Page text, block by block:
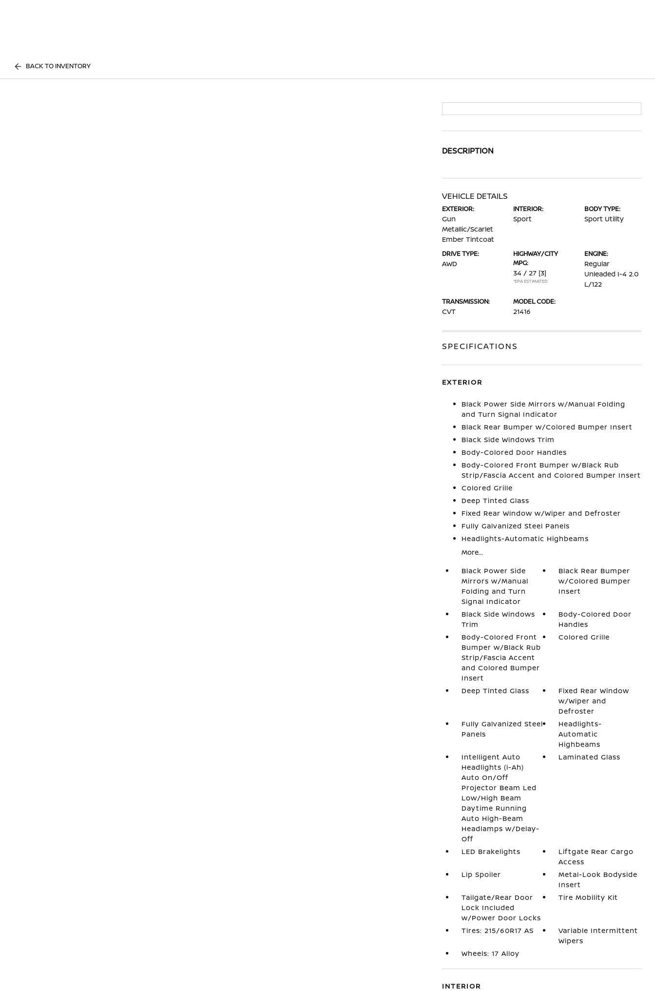
BACK TO INVENTORY
DESCRIPTION
VEHICLE DETAILS
EXTERIOR:
Gun
Metallic/Scarlet
Ember Tintcoat
INTERIOR:
Sport
BODY TYPE:
Sport Utility
DRIVE TYPE:
AWD
HIGHWAY/CITY
MPG:
34 / 27 [3]
*EPA ESTIMATED
ENGINE:
Regular
Unleaded I-4 2.0
L/122
TRANSMISSION:
CVT
MODEL CODE:
21416
SPECIFICATIONS
EXTERIOR
Black Power Side Mirrors w/Manual Folding
and Turn Signal Indicator
Black Rear Bumper w/Colored Bumper Insert
Black Side Windows Trim
Body-Colored Door Handles
Body-Colored Front Bumper w/Black Rub
Strip/Fascia Accent and Colored Bumper Insert
Colored Grille
Deep Tinted Glass
Fixed Rear Window w/Wiper and Defroster
Fully Galvanized Steel Panels
Headlights-Automatic Highbeams
More...
Black Power Side
Mirrors w/Manual
Folding and Turn
Signal Indicator
Black Rear Bumper
w/Colored Bumper
Insert
Black Side Windows
Trim
Body-Colored Door
Handles
Body-Colored Front
Bumper w/Black Rub
Strip/Fascia Accent
and Colored Bumper
Insert
Colored Grille
Deep Tinted Glass
Fixed Rear Window
w/Wiper and
Defroster
Fully Galvanized Steel
Panels
Headlights-
Automatic
Highbeams
Intelligent Auto
Headlights (i-Ah)
Auto On/Off
Projector Beam Led
Low/High Beam
Daytime Running
Auto High-Beam
Headlamps w/Delay-
Off
Laminated Glass
LED Brakelights
Liftgate Rear Cargo
Access
Lip Spoiler
Metal-Look Bodyside
Insert
Tailgate/Rear Door
Lock Included
w/Power Door Locks
Tire Mobility Kit
Tires: 215/60R17 AS
Variable Intermittent
Wipers
Wheels: 17 Alloy
INTERIOR